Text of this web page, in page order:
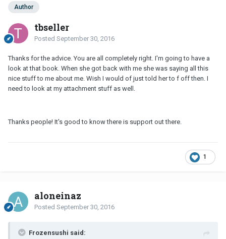
Author
tbseller
Posted September 30, 2016
Thanks for the advice. You are all completely right. I'm going to have a
look at that book. When she got back with me she was saying all this
nice stuff to me about me. Wish I would of just told her to f off then. I
need to look at my attachment stuff as well.
Thanks people! It's good to know there is support out there.
1
aloneinaz
Posted September 30, 2016
Frozensushi said: